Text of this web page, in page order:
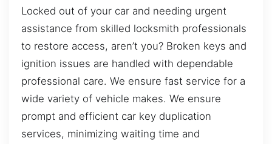
Locked out of your car and needing urgent
assistance from skilled locksmith professionals
to restore access, aren’t you? Broken keys and
ignition issues are handled with dependable
professional care. We ensure fast service for a
wide variety of vehicle makes. We ensure
prompt and efficient car key duplication
services, minimizing waiting time and